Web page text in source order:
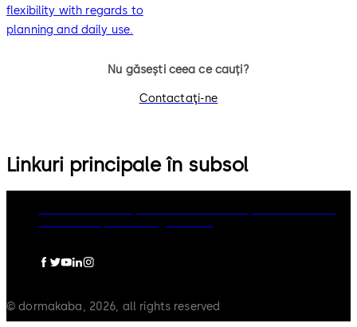
flexibility with regards to
planning and daily use.
Nu găsești ceea ce cauți?
Contactaţi-ne
Linkuri principale în subsol
© dormakaba, 2026, all rights reserved